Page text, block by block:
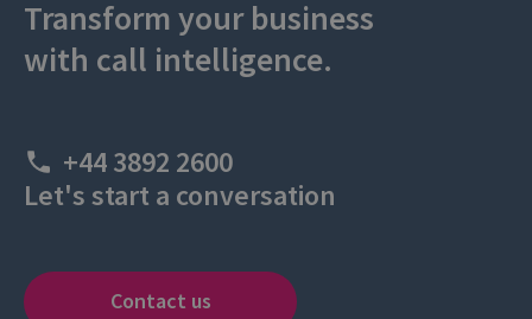
Transform your business
with call intelligence.
+44 3892 2600
Let's start a conversation
Contact us